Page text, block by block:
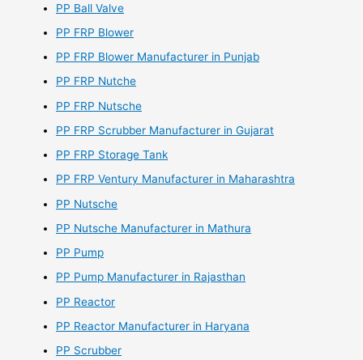
PP Ball Valve
PP FRP Blower
PP FRP Blower Manufacturer in Punjab
PP FRP Nutche
PP FRP Nutsche
PP FRP Scrubber Manufacturer in Gujarat
PP FRP Storage Tank
PP FRP Ventury Manufacturer in Maharashtra
PP Nutsche
PP Nutsche Manufacturer in Mathura
PP Pump
PP Pump Manufacturer in Rajasthan
PP Reactor
PP Reactor Manufacturer in Haryana
PP Scrubber